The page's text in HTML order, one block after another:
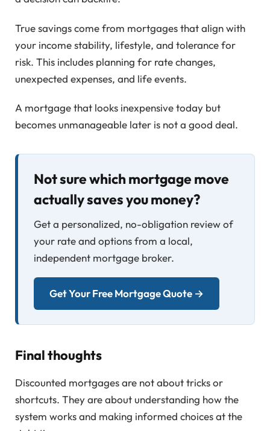
True savings come from mortgages that align with
your income stability, lifestyle, and tolerance for
risk. This includes planning for rate changes,
unexpected expenses, and life events.
A mortgage that looks inexpensive today but
becomes unmanageable later is not a good deal.
Not sure which mortgage move
actually saves you money?
Get a personalized, no-obligation review of
your rate and options from a local,
independent mortgage broker.
Get Your Free Mortgage Quote →
Final thoughts
Discounted mortgages are not about tricks or
shortcuts. They are about understanding how the
system works and making informed choices at the